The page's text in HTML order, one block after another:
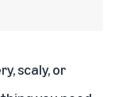
scaly, or